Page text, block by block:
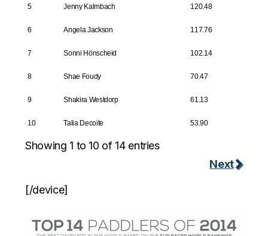
5 Jenny Kalmbach 120.48
6 Angela Jackson 117.76
7 Sonni Hönscheid 102.14
8 Shae Foudy 70.47
9 Shakira Westdorp 61.13
10 Talia Decoite 53.90
Showing 1 to 10 of 14 entries
Next
[/device]